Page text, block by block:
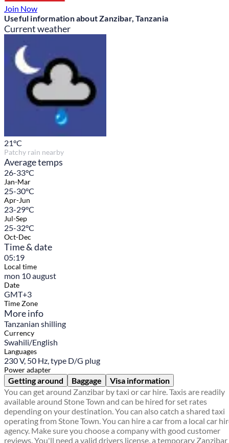
Join Now
Useful information about Zanzibar, Tanzania
Current weather
21°C
Patchy rain nearby
Average temps
26-33°C
Jan-Mar
25-30°C
Apr-Jun
23-29°C
Jul-Sep
25-32°C
Oct-Dec
Time & date
05:19
Local time
mon 10 august
Date
GMT+3
Time Zone
More info
Tanzanian shilling
Currency
Swahili/English
Languages
230 V, 50 Hz, type D/G plug
Power adapter
Getting around Baggage
Visa information
You can get around Zanzibar by taxi or car hire. Taxis are readily
available around Stone Town and can be hired for set rates
depending on your destination. You can also catch a shared taxi
operating from Stone Town. You can hire a car from a local car
agency. Make sure you choose a company with good customer
reviews. You'll need a valid drivers license, a temporary Zanzibar